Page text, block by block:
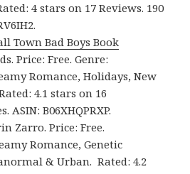
4 stars on 17 Reviews. 190
Town Bad Boys Book
Price: Free. Genre:
Romance, Holidays, New
4.1 stars on 16
ASIN: B06XHQPRXP.
Zarro. Price: Free.
Romance, Genetic
& Urban. Rated: 4.2